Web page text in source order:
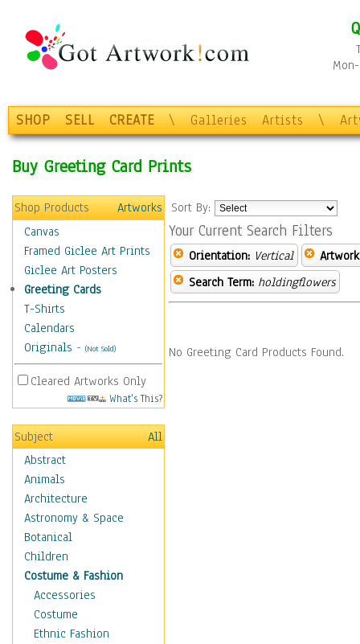
SHOP SELL CREATE \ Galleries Artists \
Buy Greeting Card Prints
Shop Products
Artworks
Canvas
Framed Giclee Art Prints
Giclee Art Posters
Greeting Cards
T-Shirts
Calendars
Originals - (Not Sold)
Cleared Artworks Only
What's This?
Subject
All
Abstract
Animals
Architecture
Astronomy & Space
Botanical
Children
Costume & Fashion
Accessories
Costume
Ethnic Fashion
Sort By:
Your Current Search Filters
Orientation: Vertical
Search Term: holdingflowers
No Greeting Card Products Found.